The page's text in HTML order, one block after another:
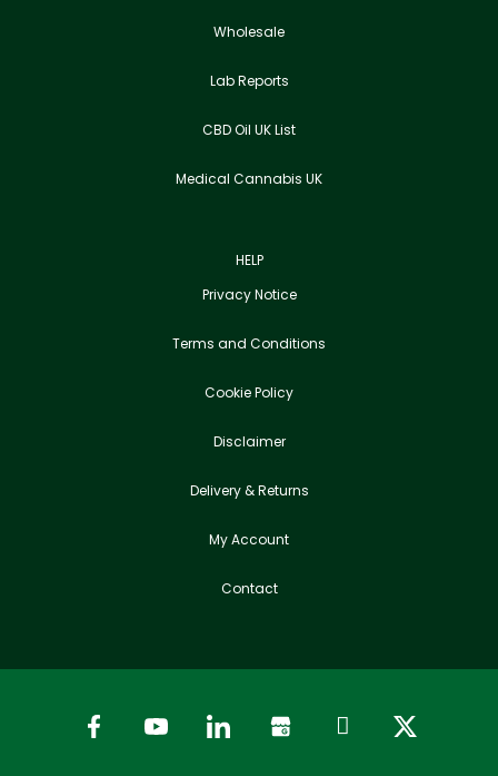
Wholesale
Lab Reports
CBD Oil UK List
Medical Cannabis UK
HELP
Privacy Notice
Terms and Conditions
Cookie Policy
Disclaimer
Delivery & Returns
My Account
Contact